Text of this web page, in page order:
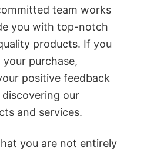
team works
you with top-notch
products. If you
purchase,
positive feedback
our
and services.
you are not entirely